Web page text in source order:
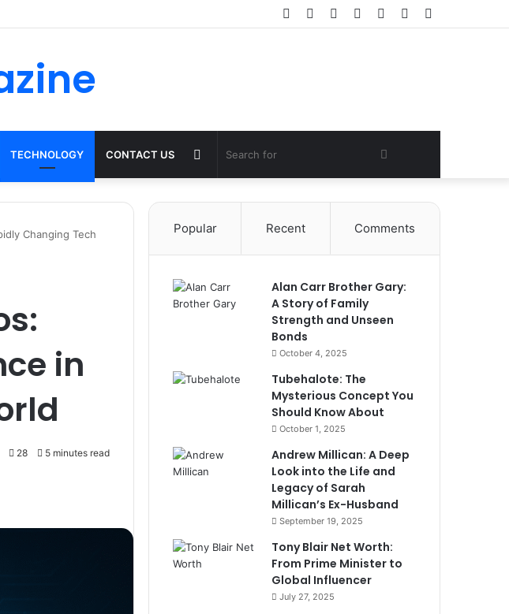
Random
Log
Instagram
YouTube
Twitter
Facebook
TECHNOLOGY CONTACT US Search
for
Random
Article
Changing Tech
in
28 5 minutes read
Popular Recent Comments
Alan Carr Brother Gary:
A Story of Family
Strength and Unseen
Bonds
October 4, 2025
Tubehalote: The
Mysterious Concept You
Should Know About
October 1, 2025
Andrew Millican: A Deep
Look into the Life and
Legacy of Sarah
Millican’s Ex-Husband
September 19, 2025
Tony Blair Net Worth:
From Prime Minister to
Global Influencer
July 27, 2025